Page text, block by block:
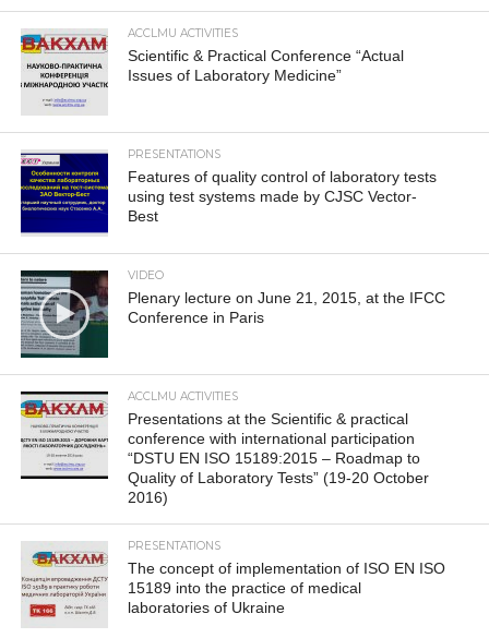
ACCLMU ACTIVITIES
Scientific & Practical Conference “Actual
Issues of Laboratory Medicine”
PRESENTATIONS
Features of quality control of laboratory tests
using test systems made by CJSC Vector-
Best
VIDEO
Plenary lecture on June 21, 2015, at the IFCC
Conference in Paris
ACCLMU ACTIVITIES
Presentations at the Scientific & practical
conference with international participation
“DSTU EN ISO 15189:2015 – Roadmap to
Quality of Laboratory Tests” (19-20 October
2016)
PRESENTATIONS
The concept of implementation of ISO EN ISO
15189 into the practice of medical
laboratories of Ukraine